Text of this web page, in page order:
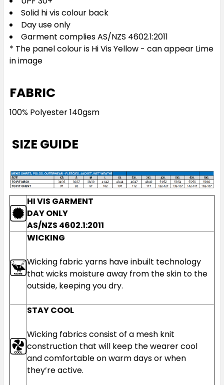
Solid hi vis colour back
Day use only
Garment complies AS/NZS 4602.1:2011
* The panel colour is Hi Vis Yellow - can appear Lime
in image
FABRIC
100% Polyester 140gsm
SIZE GUIDE
HI VIS GARMENT
DAY ONLY
AS/NZS 4602.1:2011
WICKING
Wicking fabric yarns have inbuilt technology
that wicks moisture away from the skin to the
outside, keeping you dry.
STAY COOL
Wicking fabrics consist of a mesh knit
construction that will keep the wearer cool
and comfortable on warm days or when
they’re active.